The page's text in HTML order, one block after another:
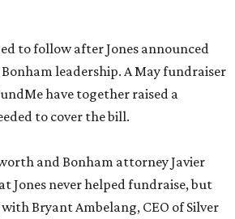
to follow after Jones announced
leadership. A May fundraiser
have together raised a
to cover the bill.
and Bonham attorney Javier
Jones never helped fundraise, but
Bryant Ambelang, CEO of Silver